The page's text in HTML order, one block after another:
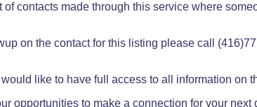
contacts made through this service where
on the contact for this listing please call
like to have full access to all information on
opportunities to make a connection for your